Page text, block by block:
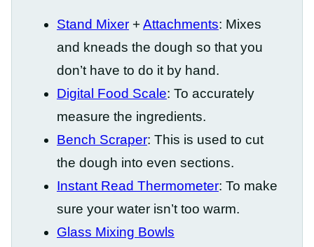
Stand Mixer +Attachments: Mixes
and kneads the dough so that you
don’t have to do it by hand.
Digital Food Scale: To accurately
measure the ingredients.
Bench Scraper: This is used to cut
the dough into even sections.
Instant Read Thermometer: To make
sure your water isn’t too warm.
Glass Mixing Bowls